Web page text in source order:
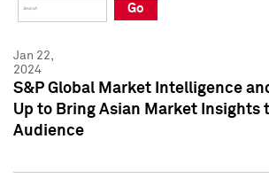
Press Kit
Press Kit
Go
Jan 22,
2024
S&P Global Market Intelligence
Up to Bring Asian Market Insights
Audience